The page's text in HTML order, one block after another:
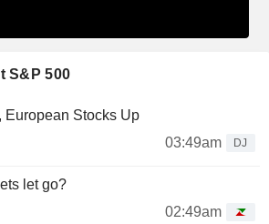
S&P 500
European Stocks Up
03:49am
DJ
let go?
02:49am